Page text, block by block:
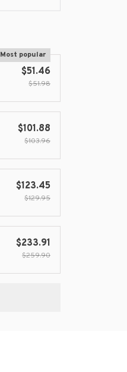
Most popular
$51.46
$51.98
$101.88
$103.96
$123.45
$129.95
$233.91
$259.90